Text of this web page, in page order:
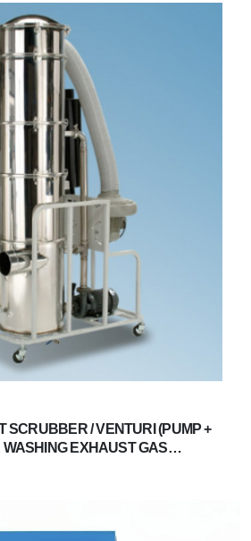
SCRUBBER / VENTURI (PUMP +
WASHING EXHAUST GAS